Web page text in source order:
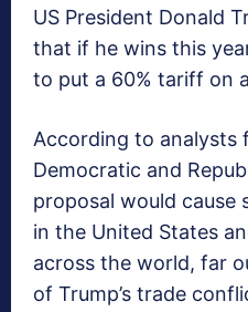
US President Donald
that if he wins this
to put a 60% tariff on
According to analysts
Democratic and
proposal would cause
in the United States
across the world, far
of Trump’s trade